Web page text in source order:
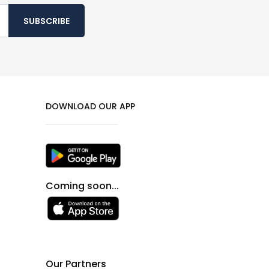
SUBSCRIBE
DOWNLOAD OUR APP
Coming soon...
Our Partners